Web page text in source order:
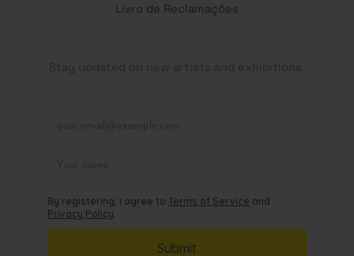
Livro de Reclamações
Stay updated on new artists and exhibitions.